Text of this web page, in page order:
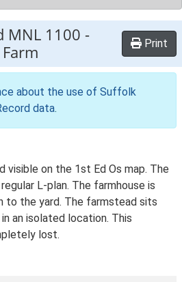
MNL 1100 -
Print
about the use of Suffolk
data.
visible on the 1st Ed Os map. The
L-plan. The farmhouse is
to the yard. The farmstead sits
an isolated location. This
lost.